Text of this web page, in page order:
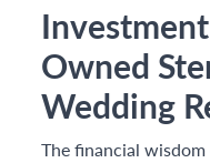
Owned
Wedding
The financial